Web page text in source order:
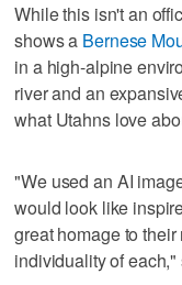
While this isn't an
shows a Bernese
in a high-alpine
river and an
what Utahns love
"We used an AI
would look like
great homage to
individuality of